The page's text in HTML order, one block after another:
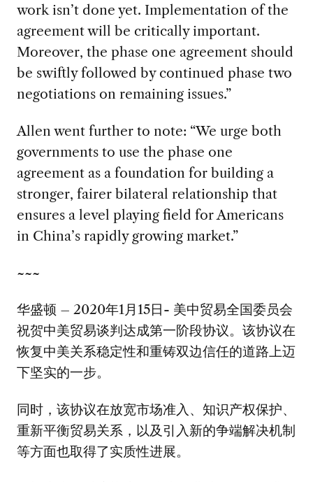
work isn’t done yet. Implementation of the
agreement will be critically important.
Moreover, the phase one agreement should
be swiftly followed by continued phase two
negotiations on remaining issues.”
Allen went further to note: “We urge both
governments to use the phase one
agreement as a foundation for building a
stronger, fairer bilateral relationship that
ensures a level playing field for Americans
in China’s rapidly growing market.”
~~~
华盛顿 – 2020年1月15日- 美中贸易全国委员会
祝贺中美贸易谈判达成第一阶段协议。该协议在
恢复中美关系稳定性和重铸双边信任的道路上迈
下坚实的一步。
同时，该协议在放宽市场准入、知识产权保护、
重新平衡贸易关系，以及引入新的争端解决机制
等方面也取得了实质性进展。